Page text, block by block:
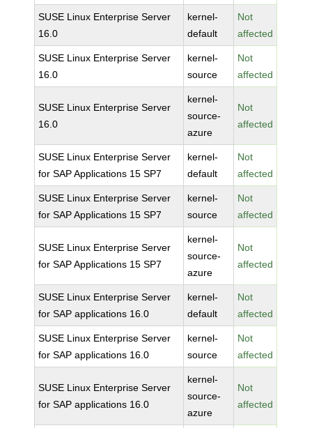
SUSE Linux Enterprise Server
16.0
kernel-
default
Not
affected
SUSE Linux Enterprise Server
16.0
kernel-
source
Not
affected
SUSE Linux Enterprise Server
16.0
kernel-
source-
azure
Not
affected
SUSE Linux Enterprise Server
for SAP Applications 15 SP7
kernel-
default
Not
affected
SUSE Linux Enterprise Server
for SAP Applications 15 SP7
kernel-
source
Not
affected
SUSE Linux Enterprise Server
for SAP Applications 15 SP7
kernel-
source-
azure
Not
affected
SUSE Linux Enterprise Server
for SAP applications 16.0
kernel-
default
Not
affected
SUSE Linux Enterprise Server
for SAP applications 16.0
kernel-
source
Not
affected
SUSE Linux Enterprise Server
for SAP applications 16.0
kernel-
source-
azure
Not
affected